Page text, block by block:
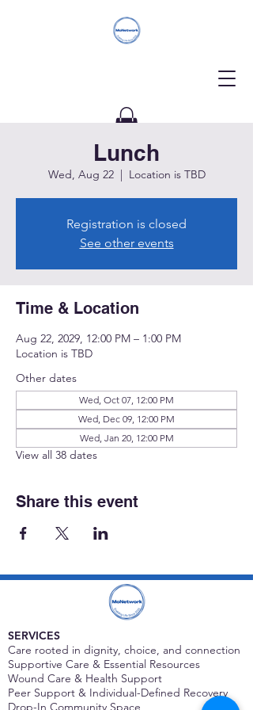
Donate
Lunch
Wed, Aug 22
  |
Location is TBD
Registration is closed
See other events
Time & Location
Aug 22, 2029, 12:00 PM – 1:00 PM
Location is TBD
Other dates
Wed, Oct 07, 12:00 PM
Wed, Dec 09, 12:00 PM
Wed, Jan 20, 12:00 PM
View all 38 dates
Share this event
SERVICES
Care rooted in dignity, choice, and connection
Supportive Care & Essential Resources
Wound Care & Health Support
Peer Support & Individual-Defined Recovery
Drop-In Community Space